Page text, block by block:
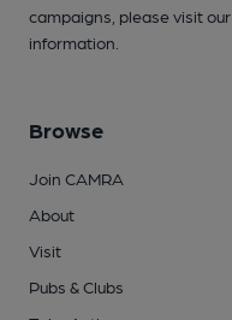
campaigns, please visit our
information.
Browse
Join CAMRA
About
Visit
Pubs & Clubs